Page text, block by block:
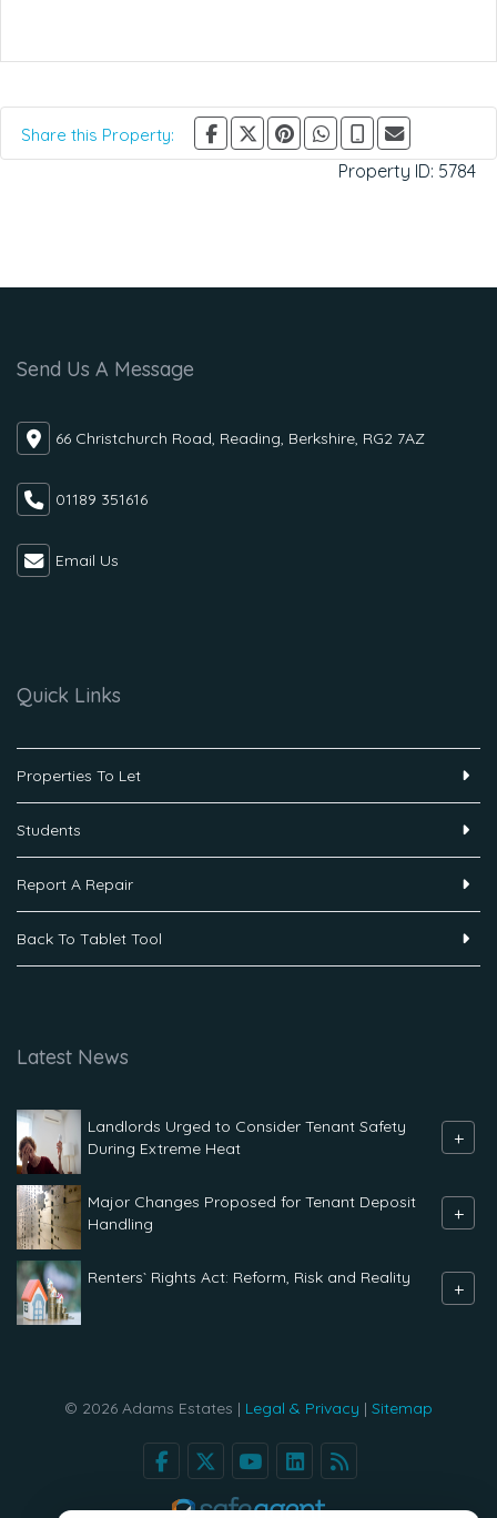
Share this Property:
Property ID: 5784
Send Us A Message
66 Christchurch Road, Reading, Berkshire, RG2 7AZ
01189 351616
Email Us
Quick Links
Properties To Let
Students
Report A Repair
Back To Tablet Tool
Latest News
Landlords Urged to Consider Tenant Safety
During Extreme Heat
+
Major Changes Proposed for Tenant Deposit
Handling
+
Renters` Rights Act: Reform, Risk and Reality +
© 2026 Adams Estates | Legal & Privacy | Sitemap